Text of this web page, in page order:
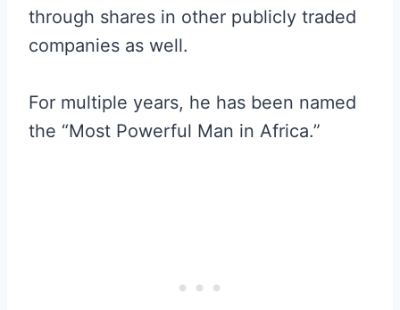
through shares in other publicly traded
companies as well.
For multiple years, he has been named
the “Most Powerful Man in Africa.”